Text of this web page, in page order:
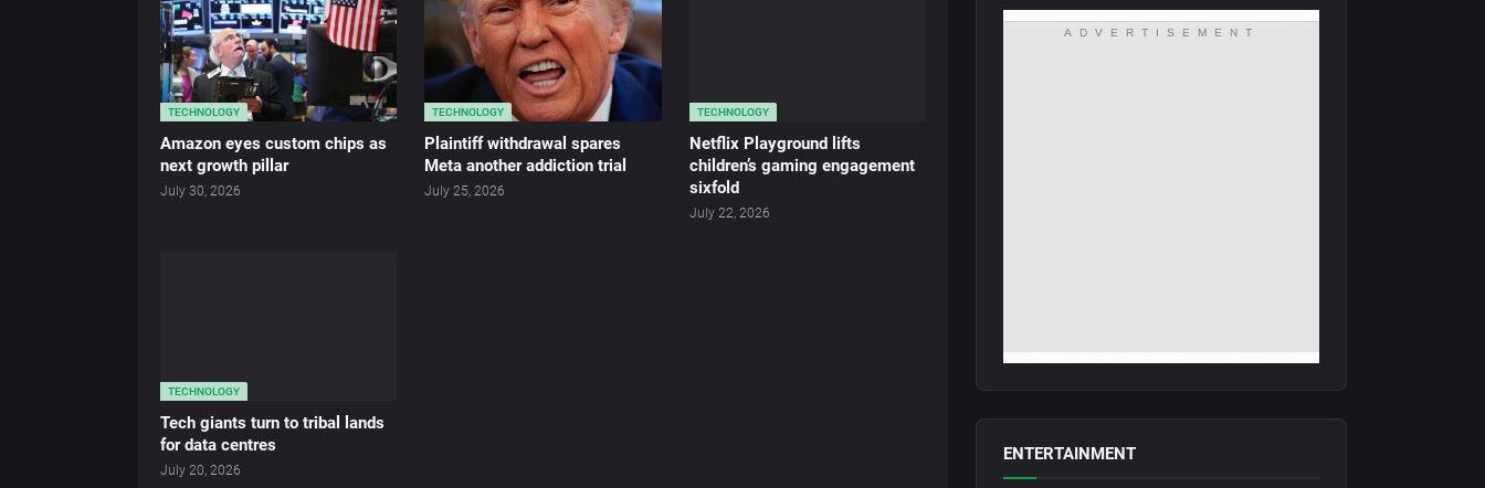
TECHNOLOGY
Amazon eyes custom chips as
next growth pillar
July 30, 2026
TECHNOLOGY
Plaintiff withdrawal spares
Meta another addiction trial
July 25, 2026
TECHNOLOGY
Netflix Playground lifts
children’s gaming engagement
sixfold
July 22, 2026
TECHNOLOGY
Tech giants turn to tribal lands
for data centres
July 20, 2026
ADVERTISEMENT
ENTERTAINMENT